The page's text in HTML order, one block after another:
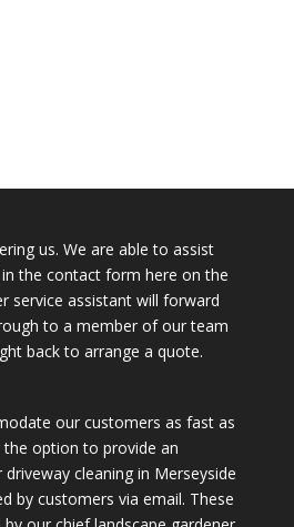
us. We are able to assist
the contact form here on the
service assistant will forward
to a member of our team
back to arrange a quote.
our customers as fast as
option to provide an
cleaning in Merseyside
by customers via email. These